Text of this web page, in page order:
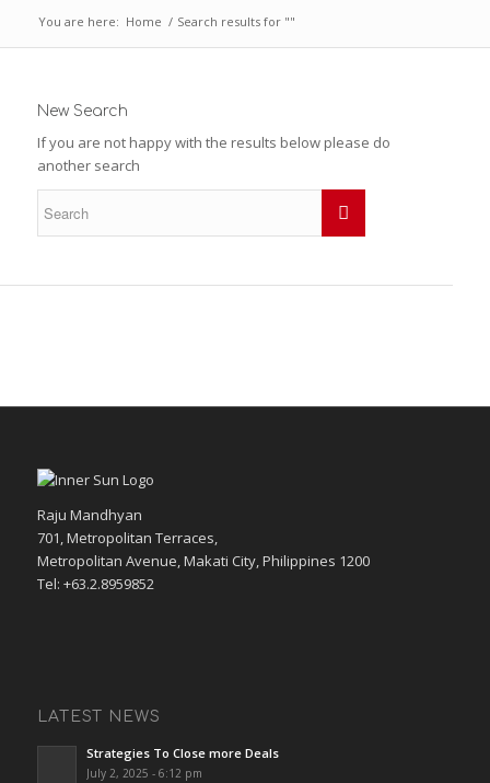
You are here: Home / Search results for ""
New Search
If you are not happy with the results below please do
another search
Raju Mandhyan
701, Metropolitan Terraces,
Metropolitan Avenue, Makati City, Philippines 1200
Tel: +63.2.8959852
LATEST NEWS
Strategies To Close more Deals
July 2, 2025 - 6:12 pm